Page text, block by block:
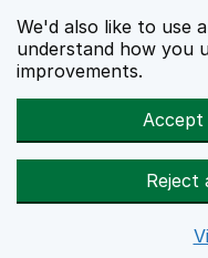
We'd also like to use
understand how you
improvements.
Accept
Reject